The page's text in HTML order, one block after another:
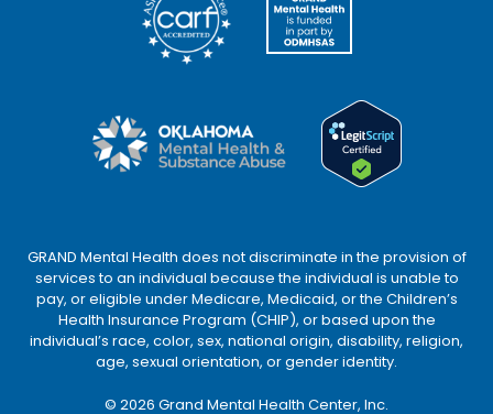
GRAND Mental Health does not discriminate in the provision of
services to an individual because the individual is unable to
pay, or eligible under Medicare, Medicaid, or the Children’s
Health Insurance Program (CHIP), or based upon the
individual’s race, color, sex, national origin, disability, religion,
age, sexual orientation, or gender identity.
© 2026 Grand Mental Health Center, Inc.